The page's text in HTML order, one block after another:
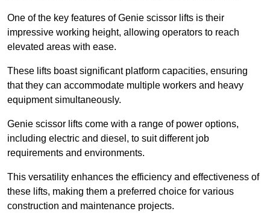
One of the key features of Genie scissor lifts is their
impressive working height, allowing operators to reach
elevated areas with ease.
These lifts boast significant platform capacities, ensuring
that they can accommodate multiple workers and heavy
equipment simultaneously.
Genie scissor lifts come with a range of power options,
including electric and diesel, to suit different job
requirements and environments.
This versatility enhances the efficiency and effectiveness of
these lifts, making them a preferred choice for various
construction and maintenance projects.